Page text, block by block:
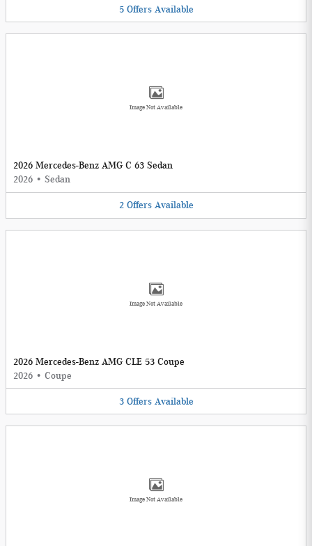
5 Offers Available
Image Not Available
2026 Mercedes-Benz AMG C 63 Sedan
2026 • Sedan
2 Offers Available
Image Not Available
2026 Mercedes-Benz AMG CLE 53 Coupe
2026 • Coupe
3 Offers Available
Image Not Available